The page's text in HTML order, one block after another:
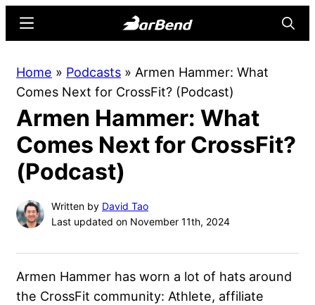
content
sidebar
Online
Home
for
Strength
Sports
Menu
Home » Podcasts » Armen Hammer: What
Comes Next for CrossFit? (Podcast)
Armen Hammer: What
Comes Next for CrossFit?
(Podcast)
Written by David Tao
Last updated on November 11th, 2024
Armen Hammer has worn a lot of hats around
the CrossFit community: Athlete, affiliate